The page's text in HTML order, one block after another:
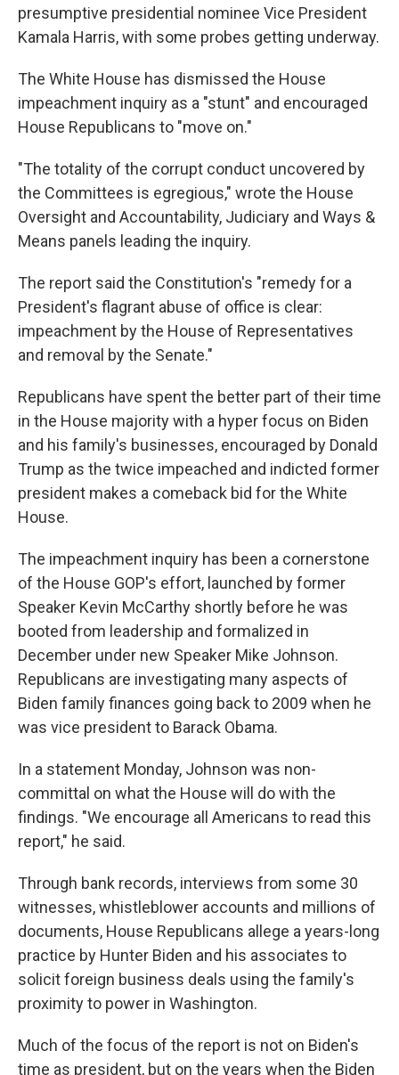
presumptive presidential nominee Vice President
Kamala Harris, with some probes getting underway.
The White House has dismissed the House
impeachment inquiry as a "stunt" and encouraged
House Republicans to "move on."
"The totality of the corrupt conduct uncovered by
the Committees is egregious," wrote the House
Oversight and Accountability, Judiciary and Ways &
Means panels leading the inquiry.
The report said the Constitution's "remedy for a
President's flagrant abuse of office is clear:
impeachment by the House of Representatives
and removal by the Senate."
Republicans have spent the better part of their time
in the House majority with a hyper focus on Biden
and his family's businesses, encouraged by Donald
Trump as the twice impeached and indicted former
president makes a comeback bid for the White
House.
The impeachment inquiry has been a cornerstone
of the House GOP's effort, launched by former
Speaker Kevin McCarthy shortly before he was
booted from leadership and formalized in
December under new Speaker Mike Johnson.
Republicans are investigating many aspects of
Biden family finances going back to 2009 when he
was vice president to Barack Obama.
In a statement Monday, Johnson was non-
committal on what the House will do with the
findings. "We encourage all Americans to read this
report," he said.
Through bank records, interviews from some 30
witnesses, whistleblower accounts and millions of
documents, House Republicans allege a years-long
practice by Hunter Biden and his associates to
solicit foreign business deals using the family's
proximity to power in Washington.
Much of the focus of the report is not on Biden's
time as president, but on the years when the Biden